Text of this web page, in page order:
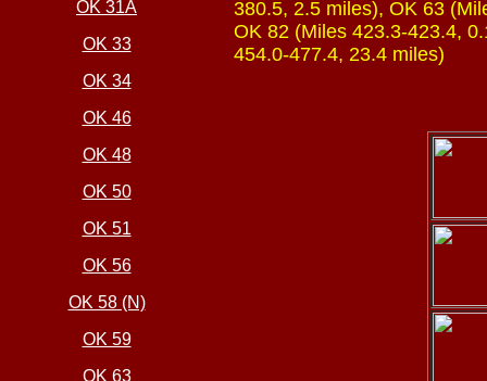
OK 31A
OK 33
OK 34
OK 46
OK 48
OK 50
OK 51
OK 56
OK 58 (N)
OK 59
OK 63
380.5, 2.5 miles), OK 63
OK 82 (Miles 423.3-423.4,
454.0-477.4, 23.4 miles)